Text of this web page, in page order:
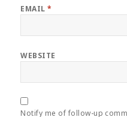
EMAIL*
WEBSITE
Notify me of follow-up